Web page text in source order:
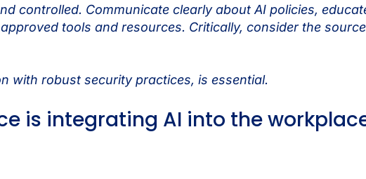
controlled. Communicate clearly about AI policies,
tools and resources. Critically, consider the
with robust security practices, is essential.
is integrating AI into the